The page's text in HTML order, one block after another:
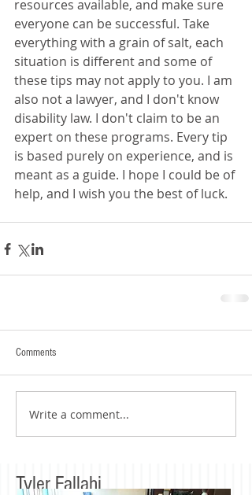
Tyler Fallahi
resources available, and make sure
everyone can be successful. Take
everything with a grain of salt, each
situation is different and some of
these tips may not apply to you. I am
also not a lawyer, and I don't know
disability law. I don't claim to be an
expert on these programs. Every tip
is based purely on experience, and is
meant as a guide. I hope I could be of
help, and I wish you the best of luck.
Comments
Write a comment...